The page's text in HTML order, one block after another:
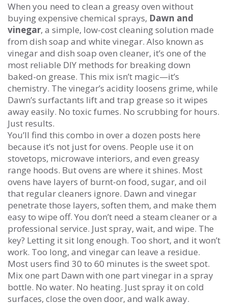
When you need to clean a greasy oven without
buying expensive chemical sprays, Dawn and
vinegar, a simple, low-cost cleaning solution made
from dish soap and white vinegar. Also known as
vinegar and dish soap oven cleaner, it’s one of the
most reliable DIY methods for breaking down
baked-on grease. This mix isn’t magic—it’s
chemistry. The vinegar’s acidity loosens grime, while
Dawn’s surfactants lift and trap grease so it wipes
away easily. No toxic fumes. No scrubbing for hours.
Just results.
You’ll find this combo in over a dozen posts here
because it’s not just for ovens. People use it on
stovetops, microwave interiors, and even greasy
range hoods. But ovens are where it shines. Most
ovens have layers of burnt-on food, sugar, and oil
that regular cleaners ignore. Dawn and vinegar
penetrate those layers, soften them, and make them
easy to wipe off. You don’t need a steam cleaner or a
professional service. Just spray, wait, and wipe. The
key? Letting it sit long enough. Too short, and it won’t
work. Too long, and vinegar can leave a residue.
Most users find 30 to 60 minutes is the sweet spot.
Mix one part Dawn with one part vinegar in a spray
bottle. No water. No heating. Just spray it on cold
surfaces, close the oven door, and walk away.